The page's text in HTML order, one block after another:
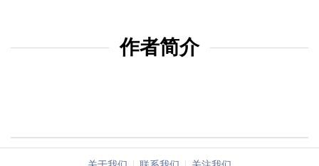
作者简介